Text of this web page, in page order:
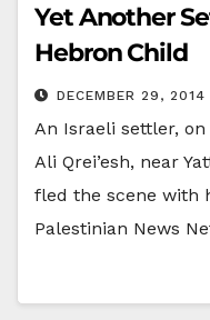
Yet Another
Hebron Child
DECEMBER 29, 2014
An Israeli settler,
Ali Qrei’esh, near
fled the scene with
Palestinian News